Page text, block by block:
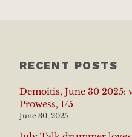
RECENT POSTS
Demoitis, June 30 2025:
Prowess, 1/5
June 30, 2025